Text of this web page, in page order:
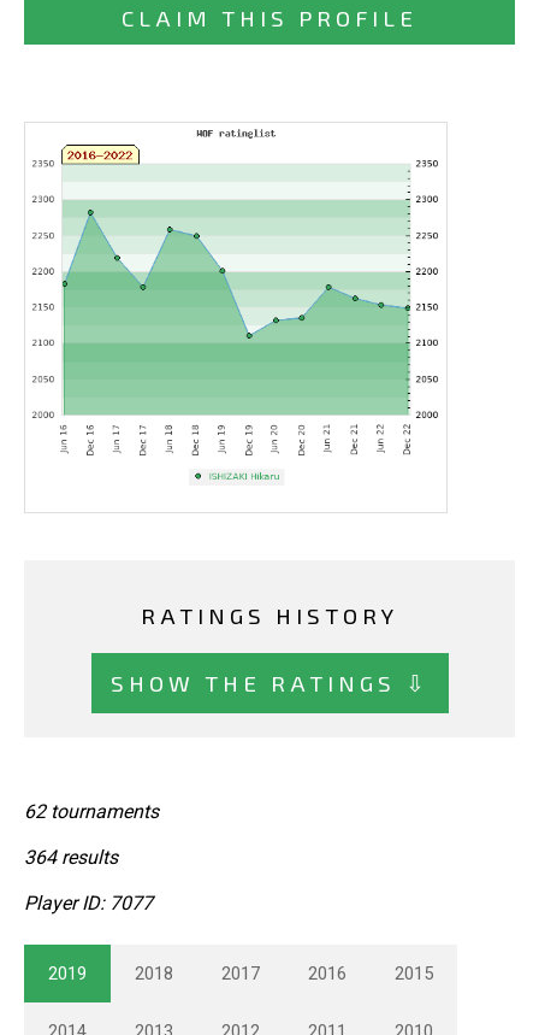
CLAIM THIS PROFILE
RATINGS HISTORY
SHOW THE RATINGS ⇩
62 tournaments
364 results
Player ID: 7077
2019 2018 2017 2016 2015